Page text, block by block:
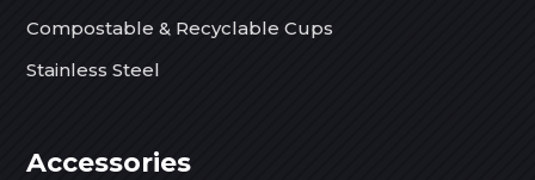
Compostable & Recyclable Cups
Stainless Steel
Accessories